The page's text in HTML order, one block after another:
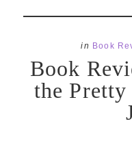
in Book
Book
the